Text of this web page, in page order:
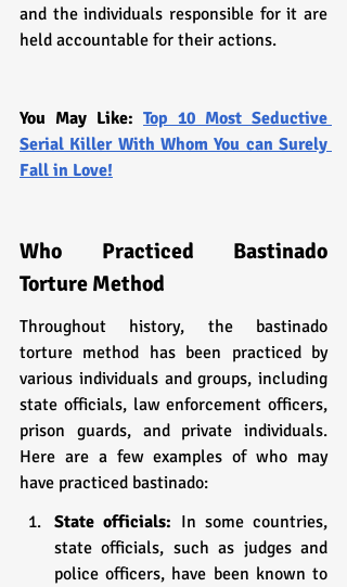
and the individuals responsible for it are
held accountable for their actions.
You May Like: Top 10 Most Seductive
Serial Killer With Whom You can Surely
Fall in Love!
Who Practiced Bastinado
Torture Method
Throughout history, the bastinado
torture method has been practiced by
various individuals and groups, including
state officials, law enforcement officers,
prison guards, and private individuals.
Here are a few examples of who may
have practiced bastinado:
State officials: In some countries,
state officials, such as judges and
police officers, have been known to